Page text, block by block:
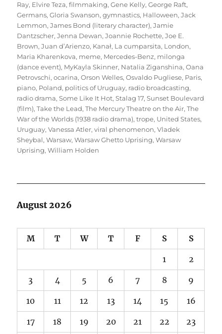
Ray, Elvire Teza,filmmaking,Gene Kelly,George Raft,
Germans,Gloria Swanson,gymnastics, Halloween,Jack
Lemmon,James Bond (literary character),Jamie
Dantzscher,Jenna Dewan,Joannie Rochette,Joe E.
Brown,Juan d’Arienzo, Kanał, La cumparsita, London,
Maria Kharenkova, meme, Mercedes-Benz, milonga
(dance event), MyKayla Skinner, Natalia Ziganshina,Oana
Petrovschi,ocarina,Orson Welles,Osvaldo Pugliese, Paris,
piano, Poland, politics of Uruguay, radio broadcasting,
radio drama,Some Like It Hot,Stalag 17,Sunset Boulevard
(film),Take the Lead,The Mercury Theatre on the Air,The
War of the Worlds (1938 radio drama),trope, United States,
Uruguay,Vanessa Atler,viral phenomenon,Vladek
Sheybal,Warsaw,Warsaw Ghetto Uprising,Warsaw
Uprising,William Holden
August 2026
M T W T F S S
1 2
3 4 5 6 7 8 9
10 11 12 13 14 15 16
17 18 19 20 21 22 23